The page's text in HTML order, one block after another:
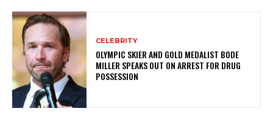
CELEBRITY
OLYMPIC SKIER AND GOLD MEDALIST BODE
MILLER SPEAKS OUT ON ARREST FOR DRUG
POSSESSION